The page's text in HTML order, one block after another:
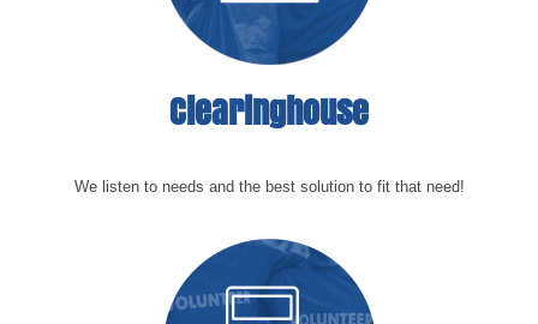
Clearinghouse
We listen to needs and the best solution to fit that need!